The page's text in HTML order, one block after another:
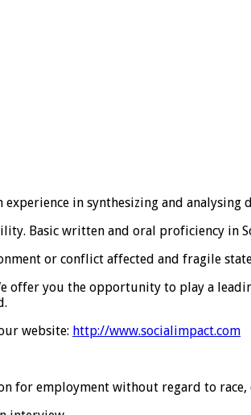
in synthesizing and
Basic written and oral proficiency in
or conflict affected and fragile
offer you the opportunity to play a
website: http://www.socialimpact.com
for employment without regard to